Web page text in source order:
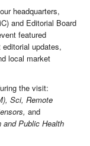
headquarters,
and Editorial Board
featured
updates,
local market
the visit:
Sci, Remote
and
and Public Health